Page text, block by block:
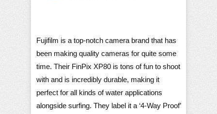
Fujifilm is a top-notch camera brand that has
been making quality cameras for quite some
time. Their FinPix XP80 is tons of fun to shoot
with and is incredibly durable, making it
perfect for all kinds of water applications
alongside surfing. They label it a ‘4-Way Proof’